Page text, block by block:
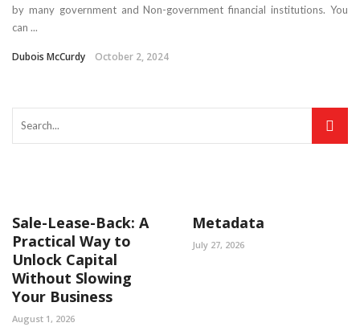
by many government and Non-government financial institutions. You
can ...
Dubois McCurdy October 2, 2024
Sale-Lease-Back: A
Practical Way to
Unlock Capital
Without Slowing
Your Business
August 1, 2026
Metadata
July 27, 2026